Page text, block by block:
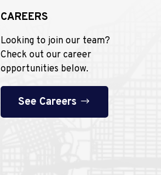
CAREERS
Looking to join our team?
Check out our career
opportunities below.
See Careers